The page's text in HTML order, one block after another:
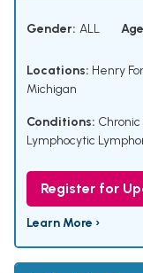
Gender: ALL
Locations: Henry
Michigan
Conditions:
Lymphocytic
Register for
Learn More ›